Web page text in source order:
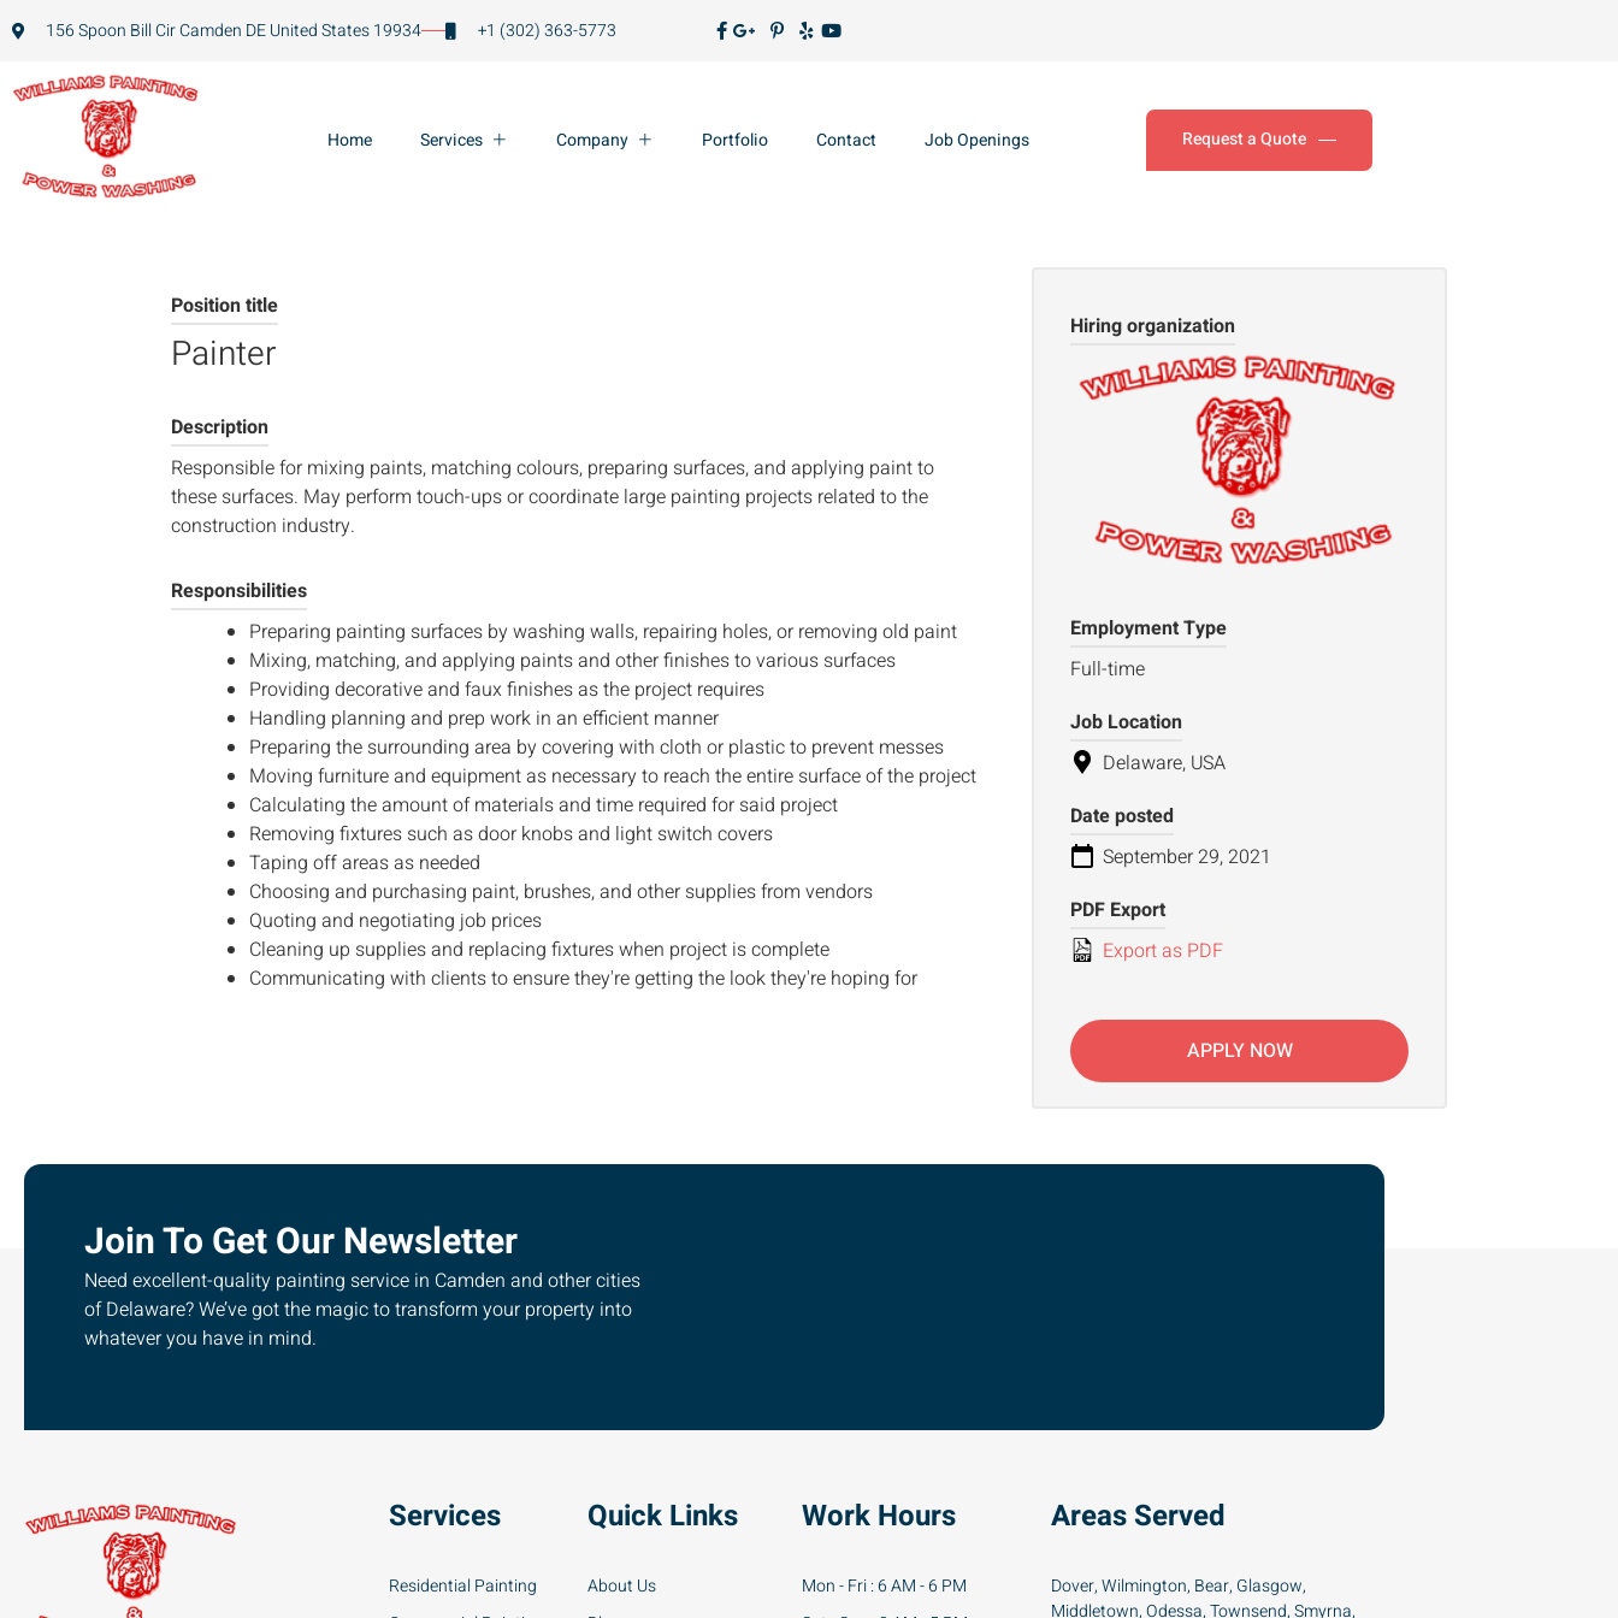
156 Spoon Bill Cir Camden DE United States 19934 +1 (302) 363-5773
Home Services Company Portfolio Contact Job Openings Request a Quote
Position title
Painter
Description
Responsible for mixing paints, matching colours, preparing surfaces, and applying paint to
these surfaces. May perform touch-ups or coordinate large painting projects related to the
construction industry.
Responsibilities
Preparing painting surfaces by washing walls, repairing holes, or removing old paint
Mixing, matching, and applying paints and other finishes to various surfaces
Providing decorative and faux finishes as the project requires
Handling planning and prep work in an efficient manner
Preparing the surrounding area by covering with cloth or plastic to prevent messes
Moving furniture and equipment as necessary to reach the entire surface of the project
Calculating the amount of materials and time required for said project
Removing fixtures such as door knobs and light switch covers
Taping off areas as needed
Choosing and purchasing paint, brushes, and other supplies from vendors
Quoting and negotiating job prices
Cleaning up supplies and replacing fixtures when project is complete
Communicating with clients to ensure they're getting the look they're hoping for
Hiring organization
Employment Type
Full-time
Job Location
Delaware, USA
Date posted
September 29, 2021
PDF Export
Export as PDF
APPLY NOW
Join To Get Our Newsletter
Need excellent-quality painting service in Camden and other cities
of Delaware? We’ve got the magic to transform your property into
whatever you have in mind.
Services
Residential Painting
Quick Links
About Us
Work Hours
Mon - Fri : 6 AM - 6 PM
Areas Served
Dover, Wilmington, Bear, Glasgow,
Middletown, Odessa, Townsend, Smyrna,